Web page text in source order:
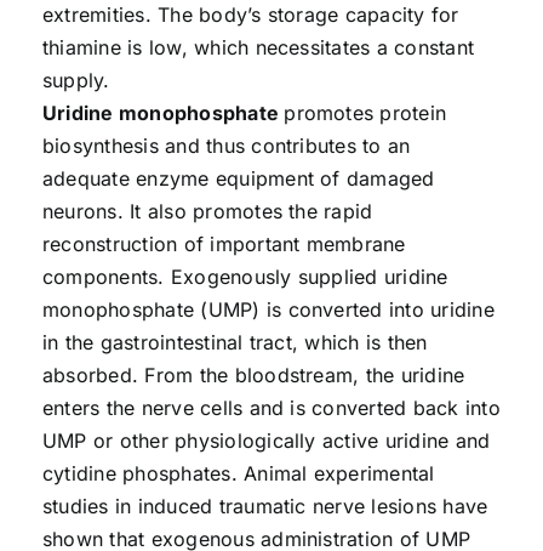
extremities. The body’s storage capacity for
thiamine is low, which necessitates a constant
supply.
Uridine monophosphate promotes protein
biosynthesis and thus contributes to an
adequate enzyme equipment of damaged
neurons. It also promotes the rapid
reconstruction of important membrane
components. Exogenously supplied uridine
monophosphate (UMP) is converted into uridine
in the gastrointestinal tract, which is then
absorbed. From the bloodstream, the uridine
enters the nerve cells and is converted back into
UMP or other physiologically active uridine and
cytidine phosphates. Animal experimental
studies in induced traumatic nerve lesions have
shown that exogenous administration of UMP